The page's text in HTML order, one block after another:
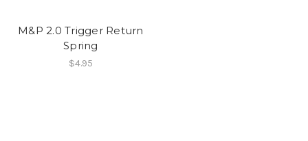
M&P 2.0 Trigger Return
Spring
$4.95